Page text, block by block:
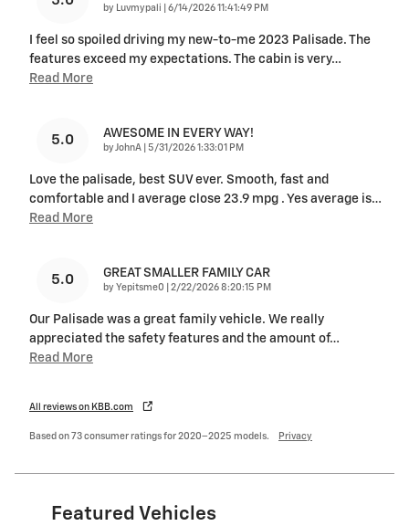
by Luvmypali on
6/14/2026 11:41:49 PM
I feel so spoiled driving my new-to-me 2023 Palisade. The
features exceed my expectations. The cabin is very…
Read More
5.0 AWESOME IN EVERY WAY!
by JohnA on
5/31/2026 1:33:01 PM
Love the palisade, best SUV ever. Smooth, fast and
comfortable and I average close 23.9 mpg . Yes average is…
Read More
5.0 GREAT SMALLER FAMILY CAR
by Yepitsme0 on
2/22/2026 8:20:15 PM
Our Palisade was a great family vehicle. We really
appreciated the safety features and the amount of…
Read More
All reviews on KBB.com
Based on 73 consumer ratings for 2020–2025 models. Privacy
Featured Vehicles